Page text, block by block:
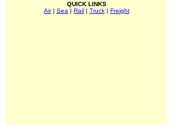
QUICK LINKS
Air| Sea | Rail | Truck | Freight